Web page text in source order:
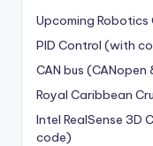
Upcoming
PID Control (with
CAN bus
Royal Caribbean
Intel RealSense 3D
code)